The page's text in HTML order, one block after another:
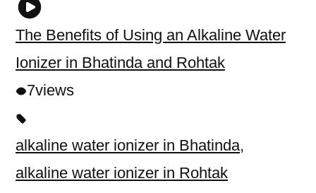
The Benefits of Using an Alkaline Water
Ionizer in Bhatinda and Rohtak
7views
alkaline water ionizer in Bhatinda,
alkaline water ionizer in Rohtak